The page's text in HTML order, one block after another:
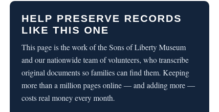
HELP PRESERVE RECORDS
LIKE THIS ONE
This page is the work of the Sons of Liberty Museum
and our nationwide team of volunteers, who transcribe
original documents so families can find them. Keeping
more than a million pages online — and adding more —
costs real money every month.